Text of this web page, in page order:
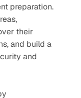
preparation.
their
and build a
and